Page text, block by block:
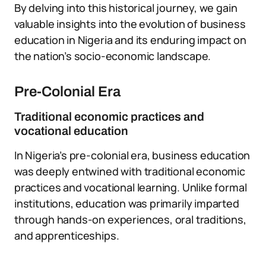
By delving into this historical journey, we gain
valuable insights into the evolution of business
education in Nigeria and its enduring impact on
the nation’s socio-economic landscape.
Pre-Colonial Era
Traditional economic practices and
vocational education
In Nigeria’s pre-colonial era, business education
was deeply entwined with traditional economic
practices and vocational learning. Unlike formal
institutions, education was primarily imparted
through hands-on experiences, oral traditions,
and apprenticeships.